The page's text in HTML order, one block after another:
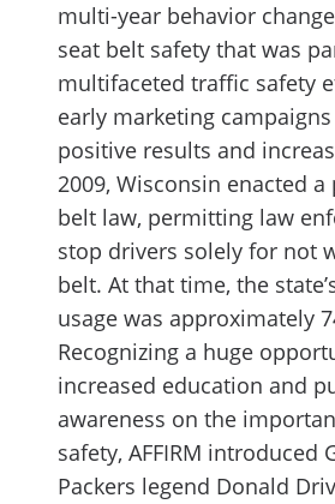
multi-year behavior
seat belt safety that was
multifaceted traffic safety
early marketing
positive results and
2009, Wisconsin enacted
belt law, permitting law
stop drivers solely for not
belt. At that time, the
usage was approximately
Recognizing a huge
increased education and
awareness on the
safety, AFFIRM introduced
Packers legend Donald